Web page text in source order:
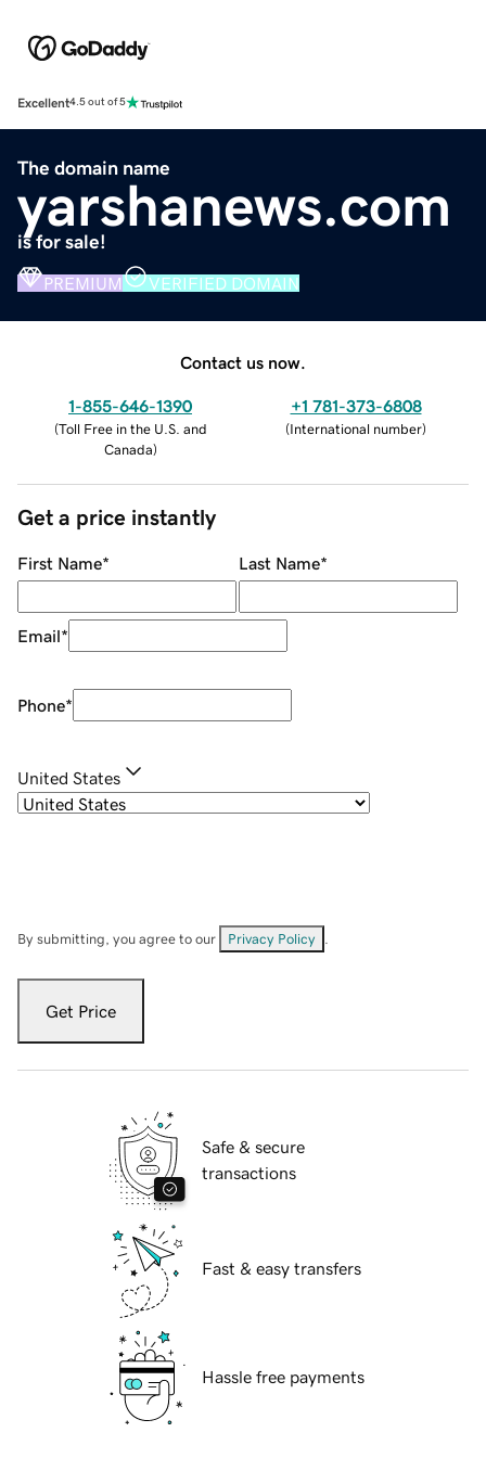
Excellent4.5 out of 5
The domain name
yarshanews.com
is for sale!
PREMIUM VERIFIED DOMAIN
Contact us now.
1-855-646-1390
(Toll Free in the U.S. and
Canada)
+1 781-373-6808
(International number)
Get a price instantly
First Name* Last Name*
Email*
Phone*
United States
By submitting, you agree to our Privacy Policy
Get Price
Safe & secure
transactions
Fast & easy transfers
Hassle free payments